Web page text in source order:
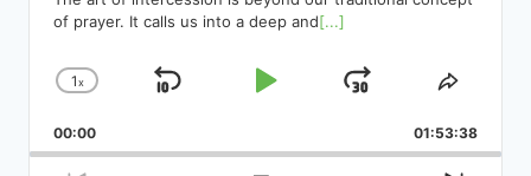
of prayer. It calls us into a deep and[...]
Change
Rate
1x
Skip
Play
Jump
Forward
Share
00:00 01:53:38